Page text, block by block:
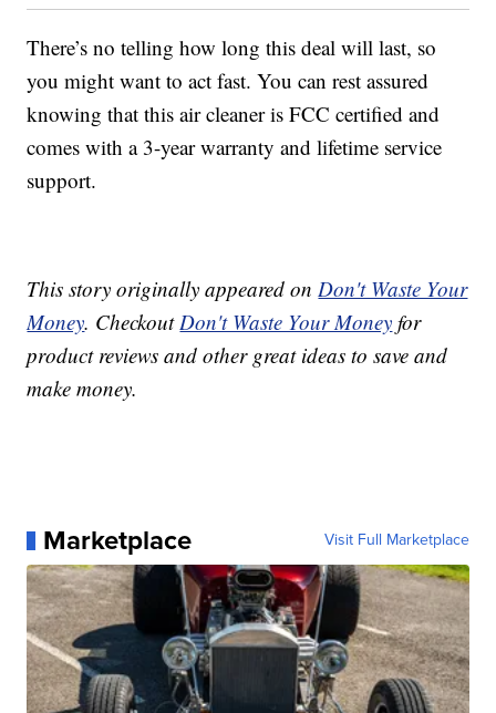
There’s no telling how long this deal will last, so
you might want to act fast. You can rest assured
knowing that this air cleaner is FCC certified and
comes with a 3-year warranty and lifetime service
support.
This story originally appeared onDon't Waste Your
Money. CheckoutDon't Waste Your Money for
product reviews and other great ideas to save and
make money.
Marketplace Visit Full Marketplace